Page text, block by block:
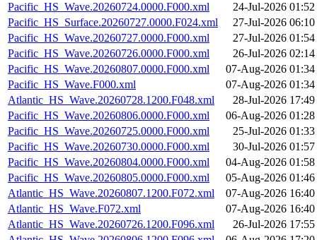
Pacific_HS_Wave.20260724.0000.F000.xml
24-Jul-2026 01:52
Pacific_HS_Surface.20260727.0000.F024.xml
27-Jul-2026 06:10
Pacific_HS_Wave.20260727.0000.F000.xml
27-Jul-2026 01:54
Pacific_HS_Wave.20260726.0000.F000.xml
26-Jul-2026 02:14
Pacific_HS_Wave.20260807.0000.F000.xml
07-Aug-2026 01:34
Pacific_HS_Wave.F000.xml
07-Aug-2026 01:34
Atlantic_HS_Wave.20260728.1200.F048.xml
28-Jul-2026 17:49
Pacific_HS_Wave.20260806.0000.F000.xml
06-Aug-2026 01:28
Pacific_HS_Wave.20260725.0000.F000.xml
25-Jul-2026 01:33
Pacific_HS_Wave.20260730.0000.F000.xml
30-Jul-2026 01:57
Pacific_HS_Wave.20260804.0000.F000.xml
04-Aug-2026 01:58
Pacific_HS_Wave.20260805.0000.F000.xml
05-Aug-2026 01:46
Atlantic_HS_Wave.20260807.1200.F072.xml
07-Aug-2026 16:40
Atlantic_HS_Wave.F072.xml
07-Aug-2026 16:40
Atlantic_HS_Wave.20260726.1200.F096.xml
26-Jul-2026 17:55